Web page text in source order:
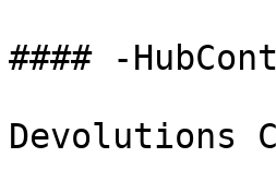
#### -
Devolutions